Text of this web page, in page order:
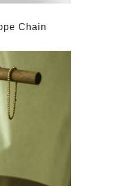
Chain